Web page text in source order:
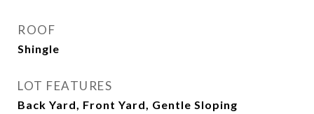
ROOF
Shingle
LOT FEATURES
Back Yard, Front Yard, Gentle Sloping